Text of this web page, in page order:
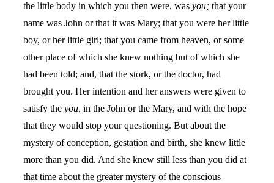
the little body in which you then were, wasyou; that your
name was John or that it was Mary; that you were her little
boy, or her little girl; that you came from heaven, or some
other place of which she knew nothing but of which she
had been told; and, that the stork, or the doctor, had
brought you. Her intention and her answers were given to
satisfy theyou, in the John or the Mary, and with the hope
that they would stop your questioning. But about the
mystery of conception, gestation and birth, she knew little
more than you did. And she knew still less than you did at
that time about the greater mystery of the conscious